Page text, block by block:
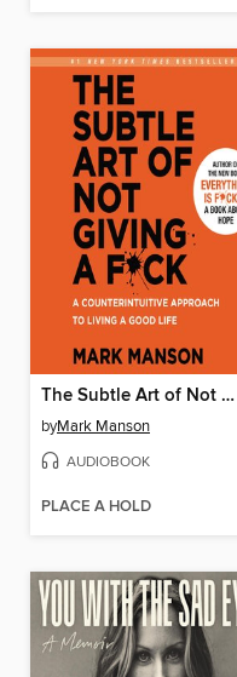
The Subtle Art of Not Giving a F*ck
byMark Manson
AUDIOBOOK
PLACE A HOLD